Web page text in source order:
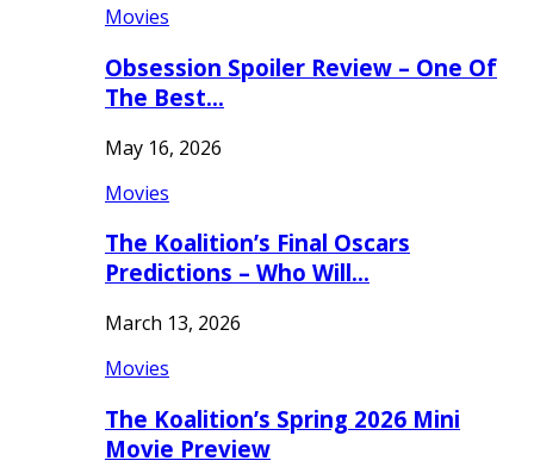
Movies
Obsession Spoiler Review – One Of
The Best…
May 16, 2026
Movies
The Koalition’s Final Oscars
Predictions – Who Will…
March 13, 2026
Movies
The Koalition’s Spring 2026 Mini
Movie Preview